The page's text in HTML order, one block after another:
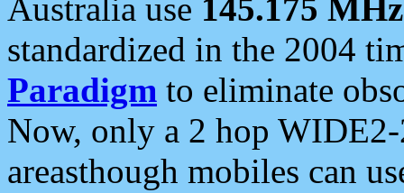
Australia use 145.175 MHz
standardized in the 2004
Paradigm to eliminate
Now, only a 2 hop
areasthough mobiles can